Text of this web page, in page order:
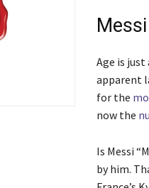
m
Age is
apparent
for the
now the
Is Messi
by him.